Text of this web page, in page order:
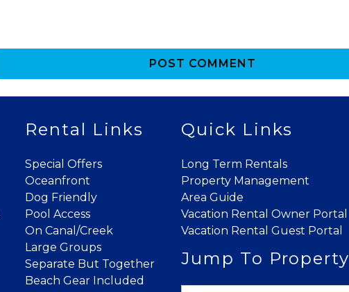
POST COMMENT
Rental Links
Special Offers
Oceanfront
Dog Friendly
Pool Access
On Canal/Creek
Large Groups
Separate But Together
Beach Gear Included
Quick Links
Long Term Rentals
Property Management
Area Guide
Vacation Rental Owner Portal
Vacation Rental Guest Portal
Jump To Property